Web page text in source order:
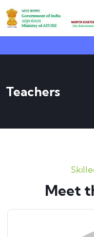
Teachers
Meet